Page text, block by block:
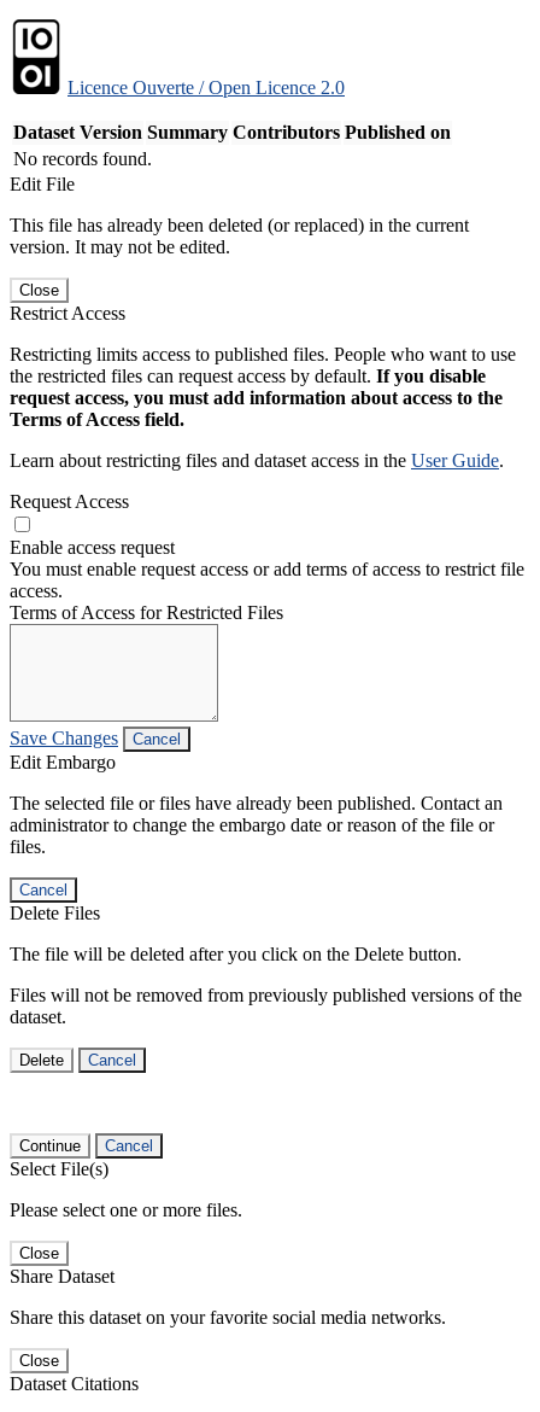
Licence Ouverte / Open Licence 2.0
Dataset Version Summary Contributors Published on
No records found.
Edit File
This file has already been deleted (or replaced) in the current
version. It may not be edited.
Close
Restrict Access
Restricting limits access to published files. People who want to use
the restricted files can request access by default. If you disable
request access, you must add information about access to the
Terms of Access field.
Learn about restricting files and dataset access in the User Guide.
Request Access
Enable access request
You must enable request access or add terms of access to restrict file
access.
Terms of Access for Restricted Files
Save Changes Cancel
Edit Embargo
The selected file or files have already been published. Contact an
administrator to change the embargo date or reason of the file or
files.
Cancel
Delete Files
The file will be deleted after you click on the Delete button.
Files will not be removed from previously published versions of the
dataset.
Delete Cancel
Continue Cancel
Select File(s)
Please select one or more files.
Close
Share Dataset
Share this dataset on your favorite social media networks.
Close
Dataset Citations